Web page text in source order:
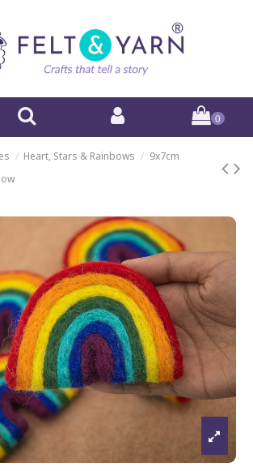
0
Heart, Stars & Rainbows
9x7cm